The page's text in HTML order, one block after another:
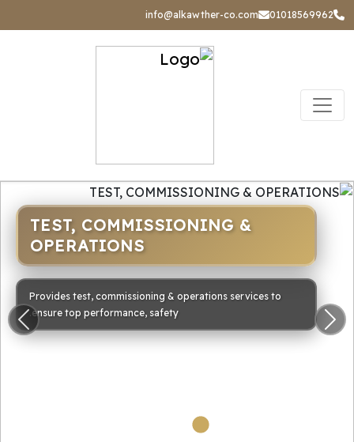
01018569962
info@alkawther-co.com
TEST, COMMISSIONING &
OPERATIONS
Provides test, commissioning & operations services to
ensure top performance, safety.
Next